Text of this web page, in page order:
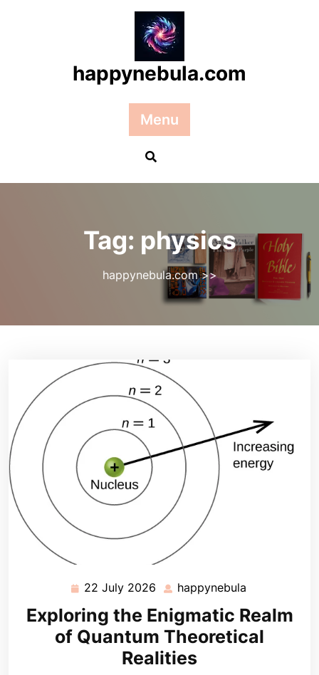
happynebula.com
Menu
Tag: physics
happynebula.com>>
22 July 2026 22
July
2026
happynebula
Exploring the Enigmatic Realm
of Quantum Theoretical
Realities